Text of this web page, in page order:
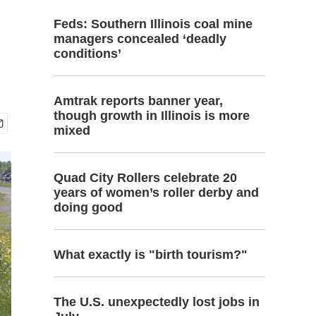
Feds: Southern Illinois coal mine
managers concealed ‘deadly
conditions’
Amtrak reports banner year,
though growth in Illinois is more
mixed
Quad City Rollers celebrate 20
years of women’s roller derby and
doing good
What exactly is "birth tourism?"
The U.S. unexpectedly lost jobs in